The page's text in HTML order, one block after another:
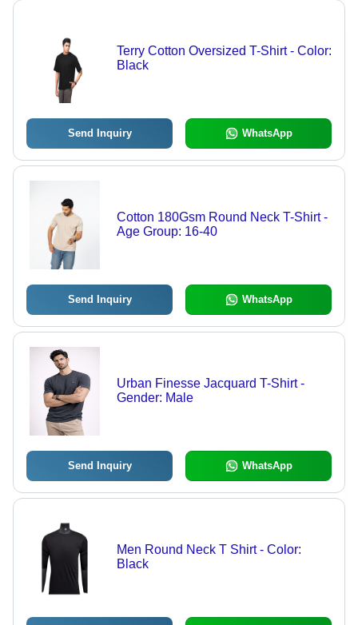
Terry Cotton Oversized T-Shirt - Color:
Black
Send Inquiry WhatsApp
Cotton 180Gsm Round Neck T-Shirt -
Age Group: 16-40
Send Inquiry WhatsApp
Urban Finesse Jacquard T-Shirt -
Gender: Male
Send Inquiry WhatsApp
Men Round Neck T Shirt - Color:
Black